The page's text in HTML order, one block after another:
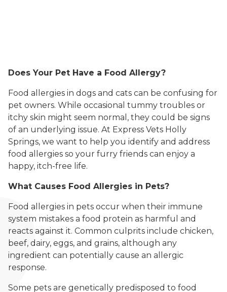
Does Your Pet Have a Food Allergy?
Food allergies in dogs and cats can be confusing for
pet owners. While occasional tummy troubles or
itchy skin might seem normal, they could be signs
of an underlying issue. At Express Vets Holly
Springs, we want to help you identify and address
food allergies so your furry friends can enjoy a
happy, itch-free life.
What Causes Food Allergies in Pets?
Food allergies in pets occur when their immune
system mistakes a food protein as harmful and
reacts against it. Common culprits include chicken,
beef, dairy, eggs, and grains, although any
ingredient can potentially cause an allergic
response.
Some pets are genetically predisposed to food